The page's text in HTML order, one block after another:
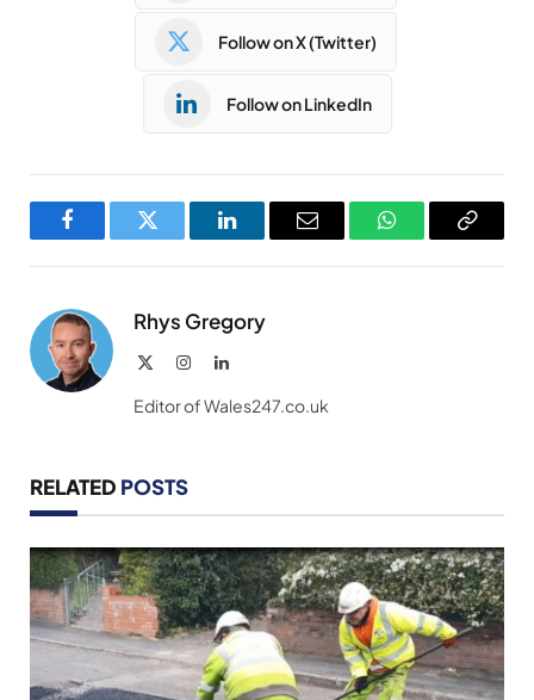
Follow on X (Twitter)
Follow on LinkedIn
FacebookTwitter LinkedInEmail WhatsAppCopy
Rhys Gregory
InstagramLinkedIn
Editor of Wales247.co.uk
RELATED POSTS